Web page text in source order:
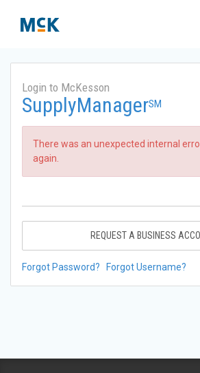
Login to McKesson
SupplyManagerSM
There was an unexpected internal
again.
REQUEST A BUSINESS
Forgot Password? Forgot Username?